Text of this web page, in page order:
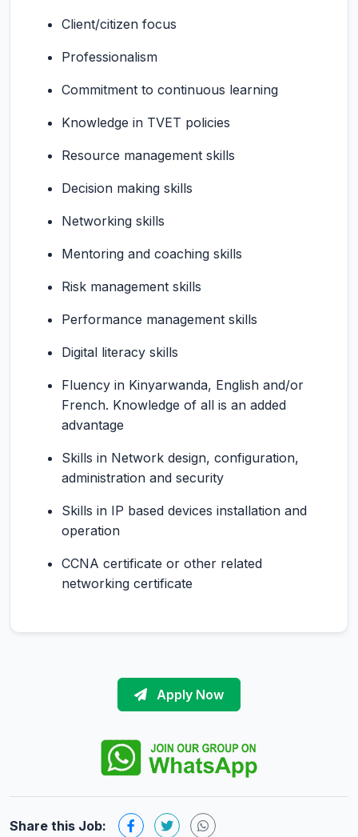
Client/citizen focus
Professionalism
Commitment to continuous learning
Knowledge in TVET policies
Resource management skills
Decision making skills
Networking skills
Mentoring and coaching skills
Risk management skills
Performance management skills
Digital literacy skills
Fluency in Kinyarwanda, English and/or
French. Knowledge of all is an added
advantage
Skills in Network design, configuration,
administration and security
Skills in IP based devices installation and
operation
CCNA certificate or other related
networking certificate
Apply Now
Share this Job: